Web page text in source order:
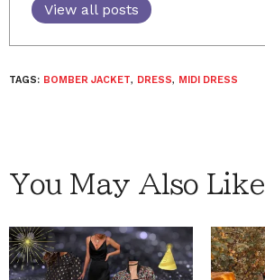
View all posts
TAGS: BOMBER JACKET, DRESS, MIDI DRESS
You May Also Like